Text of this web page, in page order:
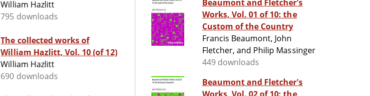
William Hazlitt
795 downloads
The collected works of
William Hazlitt, Vol. 10 (of 12)
William Hazlitt
690 downloads
Beaumont and Fletcher's
Works, Vol. 01 of 10: the
Custom of the Country
Francis Beaumont, John
Fletcher, and Philip Massinger
449 downloads
Beaumont and Fletcher's